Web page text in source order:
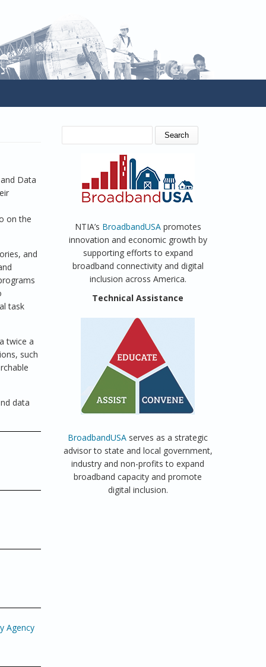
Data
on the
and
task
twice a
such
data
Agency
SEARCH FORM
NTIA’s BroadbandUSApromotes
innovation and economic growth by
supporting efforts to expand
broadband connectivity and digital
inclusion across America.
Technical Assistance
BroadbandUSA serves as a strategic
advisor to state and local government,
industry and non-profits to expand
broadband capacity and promote
digital inclusion.